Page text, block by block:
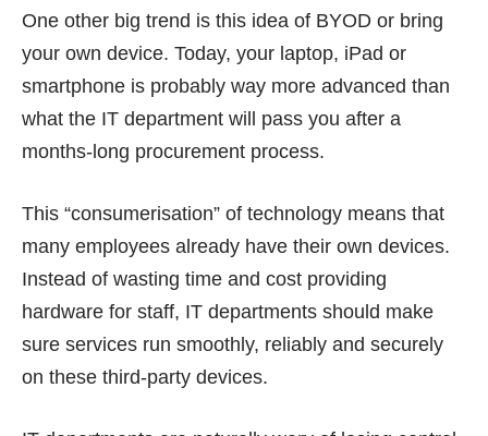
One other big trend is this idea of BYOD or bring
your own device. Today, your laptop, iPad or
smartphone is probably way more advanced than
what the IT department will pass you after a
months-long procurement process.
This “consumerisation” of technology means that
many employees already have their own devices.
Instead of wasting time and cost providing
hardware for staff, IT departments should make
sure services run smoothly, reliably and securely
on these third-party devices.